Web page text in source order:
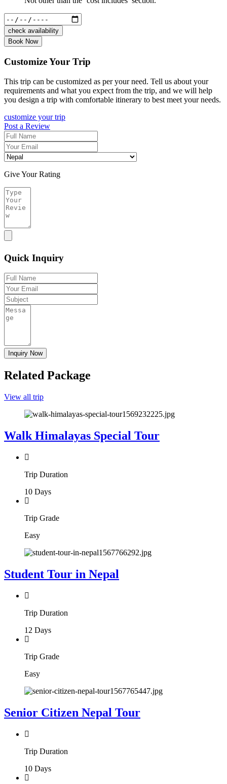
check availability
Book Now
Customize Your Trip
This trip can be customized as per your need. Tell us about your
requirements and what you expect from the trip, and we will help
you design a trip with comfortable itinerary to best meet your needs.
customize your trip
Post a Review
Give Your Rating
Quick Inquiry
Related Package
View all trip
Walk Himalayas Special Tour
Trip Duration
10 Days
Trip Grade
Easy
Student Tour in Nepal
Trip Duration
12 Days
Trip Grade
Easy
Senior Citizen Nepal Tour
Trip Duration
10 Days